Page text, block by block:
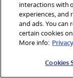
Focus on
in
and create
interactions with
experiences, and
and ads. You can
certain cookies
More info:
Cookies